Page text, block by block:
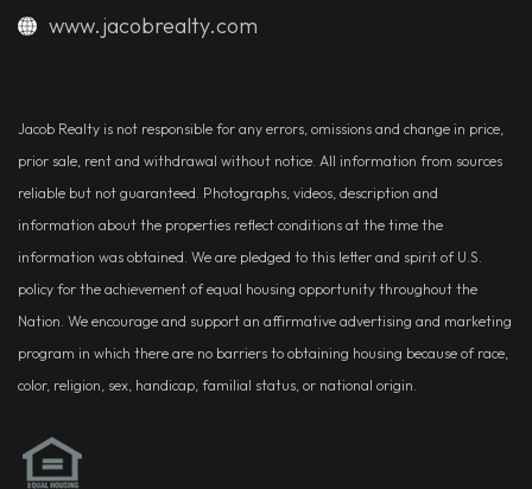
www.jacobrealty.com
Jacob Realty is not responsible for any errors, omissions and change in price,
prior sale, rent and withdrawal without notice. All information from sources
reliable but not guaranteed. Photographs, videos, description and
information about the properties reflect conditions at the time the
information was obtained. We are pledged to this letter and spirit of U.S.
policy for the achievement of equal housing opportunity throughout the
Nation. We encourage and support an affirmative advertising and marketing
program in which there are no barriers to obtaining housing because of race,
color, religion, sex, handicap, familial status, or national origin.